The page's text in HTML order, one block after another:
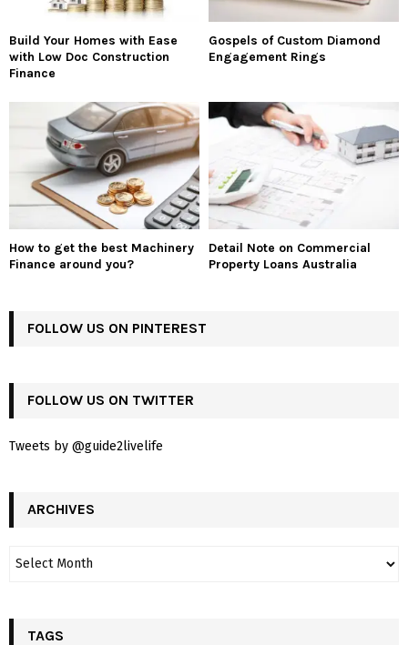
Build Your Homes with Ease
with Low Doc Construction
Finance
Gospels of Custom Diamond
Engagement Rings
How to get the best Machinery
Finance around you?
Detail Note on Commercial
Property Loans Australia
FOLLOW US ON PINTEREST
FOLLOW US ON TWITTER
Tweets by @guide2livelife
ARCHIVES
TAGS